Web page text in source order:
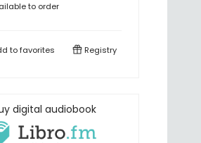
to order
tofavorites Registry
digital audiobook